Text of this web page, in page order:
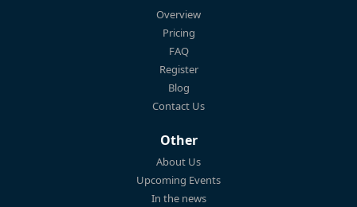
Overview
Pricing
FAQ
Register
Blog
Contact Us
Other
About Us
Upcoming Events
In the news